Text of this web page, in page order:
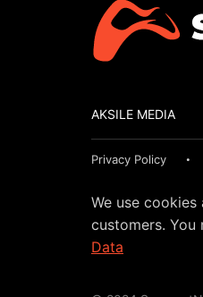
AKSILE MEDIA
Privacy Policy
We use
customers.
Data